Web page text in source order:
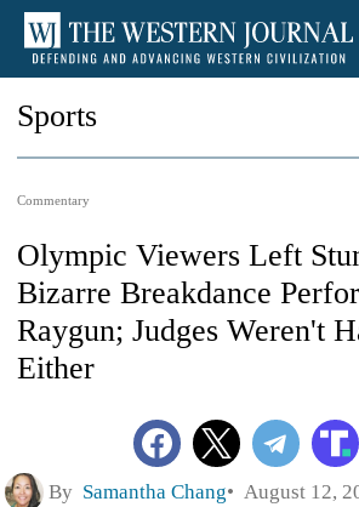
Sports
Commentary
Olympic Viewers Left
Bizarre Breakdance
Raygun; Judges Weren't
Either
By Samantha Chang August 12,